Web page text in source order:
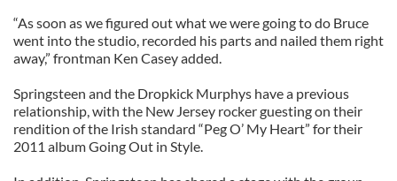
“As soon as we figured out what we were going to do Bruce
went into the studio, recorded his parts and nailed them right
away,” frontman Ken Casey added.
Springsteen and the Dropkick Murphys have a previous
relationship, with the New Jersey rocker guesting on their
rendition of the Irish standard “Peg O’ My Heart” for their
2011 album Going Out in Style.